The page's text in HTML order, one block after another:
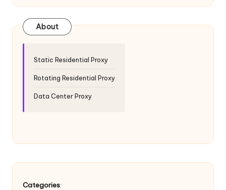
ri
a
l]
y
r
About
Static Residential Proxy
Rotating Residential Proxy
Data Center Proxy
Categories: